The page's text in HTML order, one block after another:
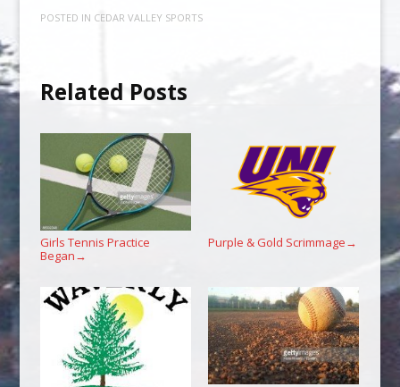
POSTED IN CEDAR VALLEY SPORTS
Related Posts
Girls Tennis Practice
Began →
Purple & Gold Scrimmage →